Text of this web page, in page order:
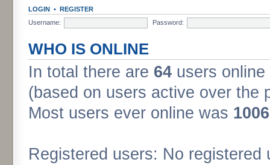
LOGIN • REGISTER
Username:
Password:
WHO IS ONLINE
In total there are 64 users
(based on users active over the
Most users ever online was
Registered users: No registered